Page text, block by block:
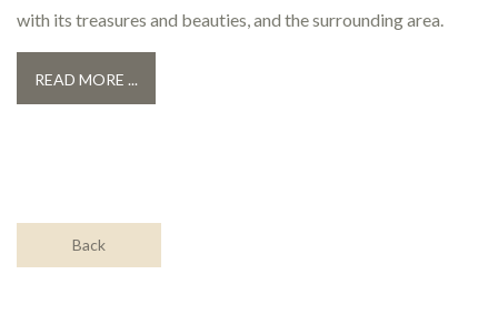
with its treasures and beauties, and the surrounding area.
READ MORE ...
Back